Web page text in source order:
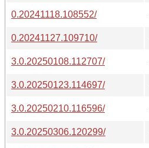
0.20241118.108552/
0.20241127.109710/
3.0.20250108.112707/
3.0.20250123.114697/
3.0.20250210.116596/
3.0.20250306.120299/